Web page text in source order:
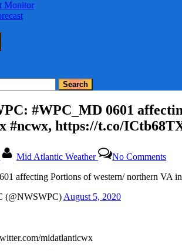
Monitor
#WPC_MD 0601
#ncwx, https://t.co/
Mid Atlantic Weather No CommentsRT
affecting Portions of western/ northern
(@NWSWPC) August 5, 2020
midatlanticwx